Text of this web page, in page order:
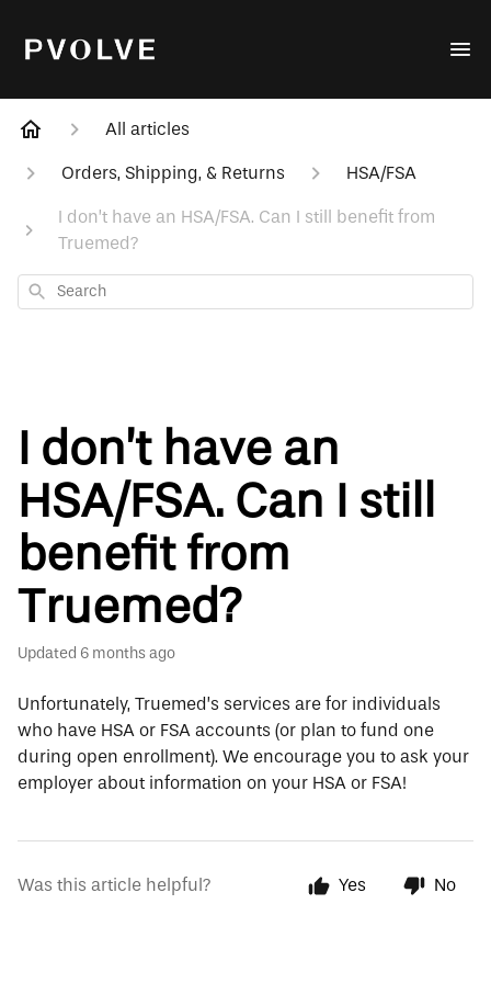
All articles
Orders, Shipping, & Returns HSA/FSA
I don’t have an HSA/FSA. Can I still benefit from
Truemed?
Search
I don’t have an
HSA/FSA. Can I still
benefit from
Truemed?
Updated 6 months ago
Unfortunately, Truemed’s services are for individuals
who have HSA or FSA accounts (or plan to fund one
during open enrollment). We encourage you to ask your
employer about information on your HSA or FSA!
Was this article helpful? Yes No